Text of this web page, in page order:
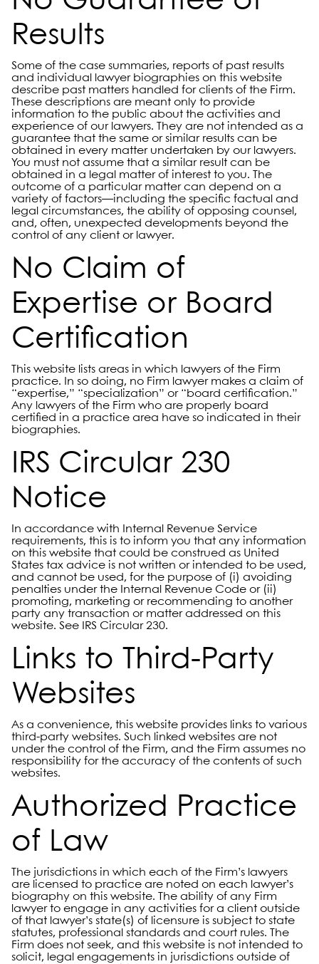
Results
Some of the case summaries, reports of past results
and individual lawyer biographies on this website
describe past matters handled for clients of the Firm.
These descriptions are meant only to provide
information to the public about the activities and
experience of our lawyers. They are not intended as a
guarantee that the same or similar results can be
obtained in every matter undertaken by our lawyers.
You must not assume that a similar result can be
obtained in a legal matter of interest to you. The
outcome of a particular matter can depend on a
variety of factors—including the specific factual and
legal circumstances, the ability of opposing counsel,
and, often, unexpected developments beyond the
control of any client or lawyer.
No Claim of
Expertise or Board
Certification
This website lists areas in which lawyers of the Firm
practice. In so doing, no Firm lawyer makes a claim of
“expertise,” “specialization” or “board certification.”
Any lawyers of the Firm who are properly board
certified in a practice area have so indicated in their
biographies.
IRS Circular 230
Notice
In accordance with Internal Revenue Service
requirements, this is to inform you that any information
on this website that could be construed as United
States tax advice is not written or intended to be used,
and cannot be used, for the purpose of (i) avoiding
penalties under the Internal Revenue Code or (ii)
promoting, marketing or recommending to another
party any transaction or matter addressed on this
website. See IRS Circular 230.
Links to Third-Party
Websites
As a convenience, this website provides links to various
third-party websites. Such linked websites are not
under the control of the Firm, and the Firm assumes no
responsibility for the accuracy of the contents of such
websites.
Authorized Practice
of Law
The jurisdictions in which each of the Firm’s lawyers
are licensed to practice are noted on each lawyer’s
biography on this website. The ability of any Firm
lawyer to engage in any activities for a client outside
of that lawyer’s state(s) of licensure is subject to state
statutes, professional standards and court rules. The
Firm does not seek, and this website is not intended to
solicit, legal engagements in jurisdictions outside of